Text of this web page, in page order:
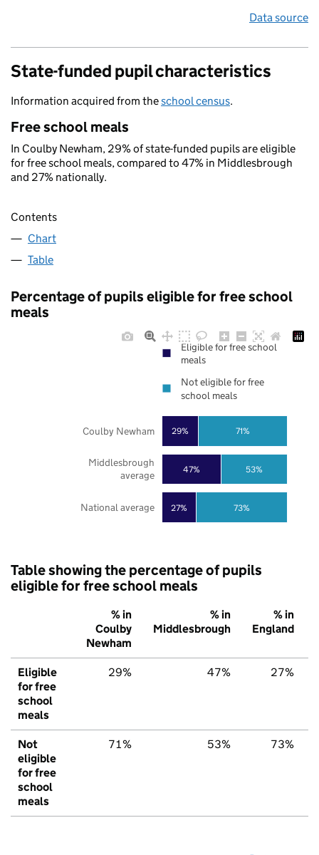
Data source
State-funded pupil characteristics
Information acquired from theschool census.
Free school meals
In Coulby Newham, 29% of state-funded pupils are eligible
for free school meals, compared to 47% in Middlesbrough
and 27% nationally.
Contents
Chart
Table
Percentage of pupils eligible for free school
meals
27%
47%
29%
73%
53%
71%
National average
Middlesbrough
average
Coulby Newham
Eligible for free school
meals
Not eligible for free
school meals
Table showing the percentage of pupils
eligible for free school meals
% in
Coulby
Newham
% in
Middlesbrough
% in
England
Eligible
for free
school
meals
29% 47% 27%
Not
eligible
for free
school
meals
71% 53% 73%